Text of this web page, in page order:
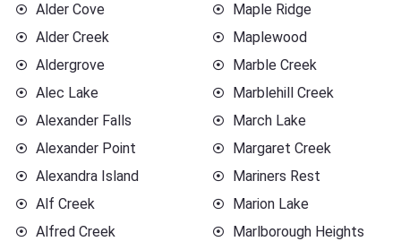
Alder Cove
Alder Creek
Aldergrove
Alec Lake
Alexander Falls
Alexander Point
Alexandra Island
Alf Creek
Alfred Creek
Maple Ridge
Maplewood
Marble Creek
Marblehill Creek
March Lake
Margaret Creek
Mariners Rest
Marion Lake
Marlborough Heights